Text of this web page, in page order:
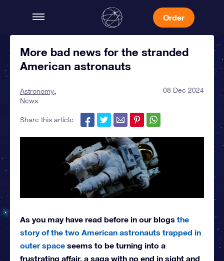
Order
More bad news for the stranded
American astronauts
Astronomy
News
08 Dec 2024
Share this article:
As you may have read before in our blogs the
story of the two American astronauts trapped in
outer space seems to be turning into a
frustrating affair, a saga with no end in sight and